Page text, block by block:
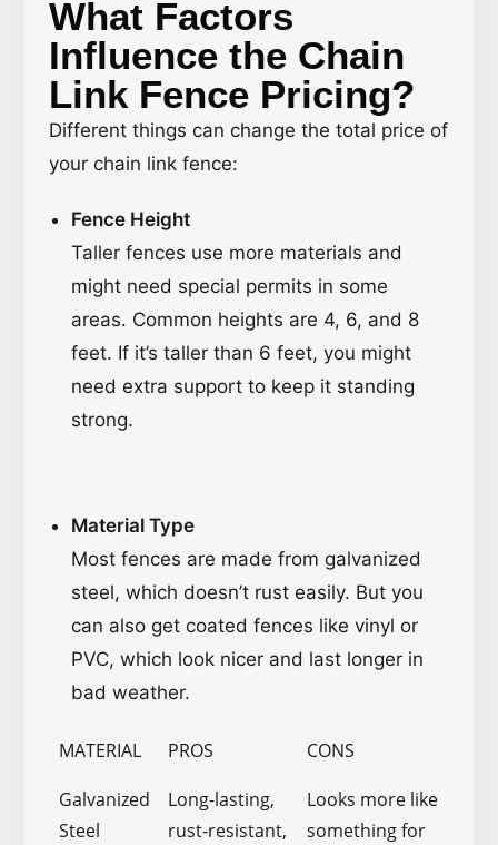
What Factors
Influence the Chain
Link Fence Pricing?
Different things can change the total price of
your chain link fence:
Fence Height
Taller fences use more materials and
might need special permits in some
areas. Common heights are 4, 6, and 8
feet. If it’s taller than 6 feet, you might
need extra support to keep it standing
strong.
Material Type
Most fences are made from galvanized
steel, which doesn’t rust easily. But you
can also get coated fences like vinyl or
PVC, which look nicer and last longer in
bad weather.
MATERIAL PROS
CONS
Galvanized
Steel
Long-lasting,
rust-resistant,
Looks more like
something for